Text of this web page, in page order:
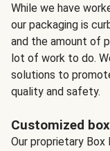
While we have
our packaging is
and the amount of
lot of work to do.
solutions to
quality and safety.
Customized
Our proprietary